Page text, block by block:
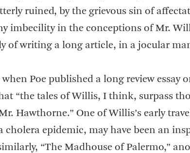
ruined, by the grievous sin of
imbecility in the conceptions of Mr.
of writing a long article, in a jocular
when Poe published a long review essay
“the tales of Willis, I think, surpass
Hawthorne.” One of Willis’s early
cholera epidemic, may have been an
“The Madhouse of Palermo,”